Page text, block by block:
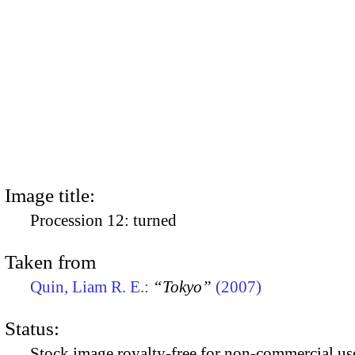
Image title:
Procession 12: turned
Taken from
Quin, Liam R. E.: “Tokyo” (2007)
Status: